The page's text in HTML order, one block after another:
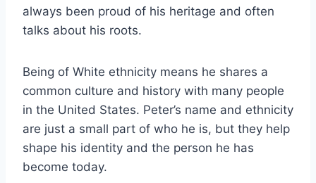
always been proud of his heritage and often
talks about his roots.
Being of White ethnicity means he shares a
common culture and history with many people
in the United States. Peter’s name and ethnicity
are just a small part of who he is, but they help
shape his identity and the person he has
become today.